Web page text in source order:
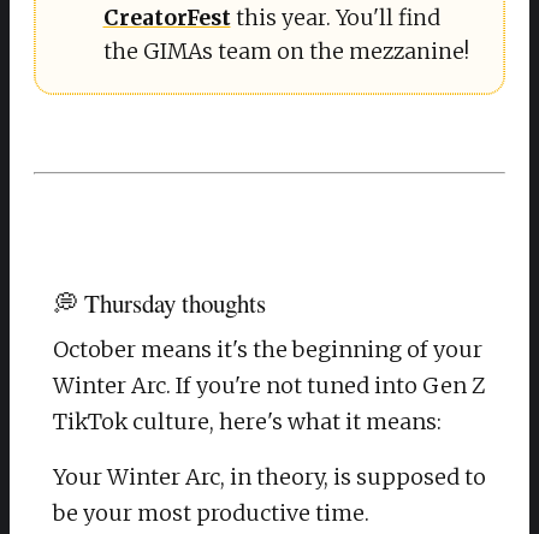
CreatorFestthis year. You'll find
the GIMAs team on the mezzanine!
💭 Thursday thoughts
October means it's the beginning of your
Winter Arc. If you're not tuned into Gen Z
TikTok culture, here's what it means:
Your Winter Arc, in theory, is supposed to
be your most productive time.